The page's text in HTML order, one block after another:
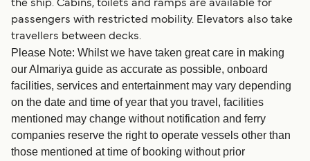
the ship. Cabins, toilets and ramps are available for
passengers with restricted mobility. Elevators also take
travellers between decks.
Please Note: Whilst we have taken great care in making
our Almariya guide as accurate as possible, onboard
facilities, services and entertainment may vary depending
on the date and time of year that you travel, facilities
mentioned may change without notification and ferry
companies reserve the right to operate vessels other than
those mentioned at time of booking without prior